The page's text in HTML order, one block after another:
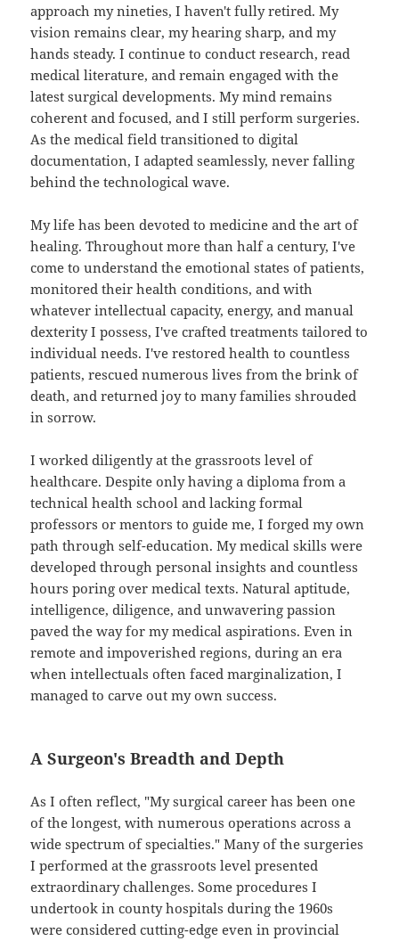
approach my nineties, I haven't fully retired. My
vision remains clear, my hearing sharp, and my
hands steady. I continue to conduct research, read
medical literature, and remain engaged with the
latest surgical developments. My mind remains
coherent and focused, and I still perform surgeries.
As the medical field transitioned to digital
documentation, I adapted seamlessly, never falling
behind the technological wave.
My life has been devoted to medicine and the art of
healing. Throughout more than half a century, I've
come to understand the emotional states of patients,
monitored their health conditions, and with
whatever intellectual capacity, energy, and manual
dexterity I possess, I've crafted treatments tailored to
individual needs. I've restored health to countless
patients, rescued numerous lives from the brink of
death, and returned joy to many families shrouded
in sorrow.
I worked diligently at the grassroots level of
healthcare. Despite only having a diploma from a
technical health school and lacking formal
professors or mentors to guide me, I forged my own
path through self-education. My medical skills were
developed through personal insights and countless
hours poring over medical texts. Natural aptitude,
intelligence, diligence, and unwavering passion
paved the way for my medical aspirations. Even in
remote and impoverished regions, during an era
when intellectuals often faced marginalization, I
managed to carve out my own success.
A Surgeon's Breadth and Depth
As I often reflect, "My surgical career has been one
of the longest, with numerous operations across a
wide spectrum of specialties." Many of the surgeries
I performed at the grassroots level presented
extraordinary challenges. Some procedures I
undertook in county hospitals during the 1960s
were considered cutting-edge even in provincial